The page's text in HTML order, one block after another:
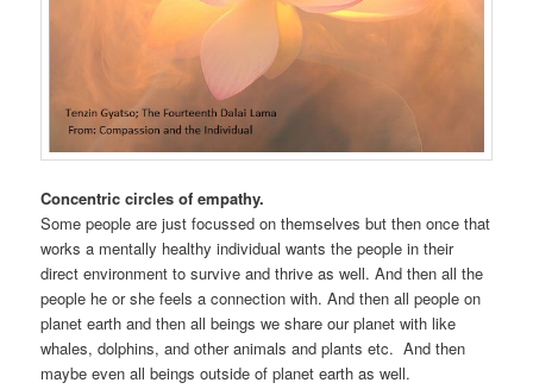
Concentric circles of empathy.
Some people are just focussed on themselves but then once that
works a mentally healthy individual wants the people in their
direct environment to survive and thrive as well. And then all the
people he or she feels a connection with. And then all people on
planet earth and then all beings we share our planet with like
whales, dolphins, and other animals and plants etc. And then
maybe even all beings outside of planet earth as well.